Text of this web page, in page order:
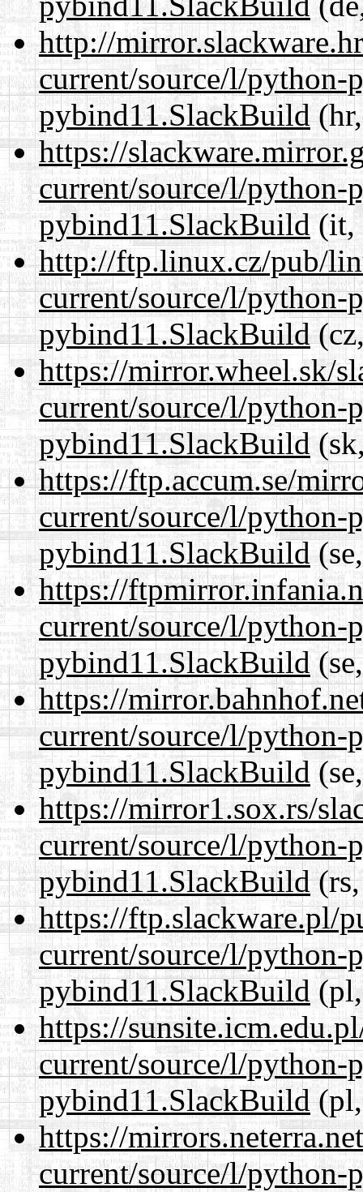
http://
current/source/l/python-
pybind11.SlackBuild
https://
current/source/l/python-
pybind11.SlackBuild (it,
http://ftp.linux.cz/pub/
current/source/l/python-
pybind11.SlackBuild
https://mirror.wheel.sk/
current/source/l/python-
pybind11.SlackBuild
https://ftp.accum.se/
current/source/l/python-
pybind11.SlackBuild
https://
current/source/l/python-
pybind11.SlackBuild
https://
current/source/l/python-
pybind11.SlackBuild
https://mirror1.sox.rs/
current/source/l/python-
pybind11.SlackBuild(rs,
https://ftp.slackware.pl/
current/source/l/python-
pybind11.SlackBuild
https://
current/source/l/python-
pybind11.SlackBuild(pl,
https://
current/source/l/python-